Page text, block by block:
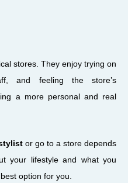
stores. They enjoy trying on
and feeling the store’s
a more personal and real
or go to a store depends
your lifestyle and what you
option for you.